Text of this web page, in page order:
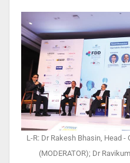
L-R: Dr Rakesh Bhasin, Head
(MODERATOR); Dr